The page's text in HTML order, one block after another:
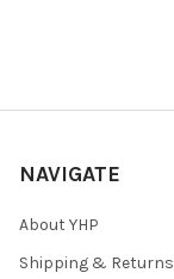
NAVIGATE
About YHP
Shipping & Returns